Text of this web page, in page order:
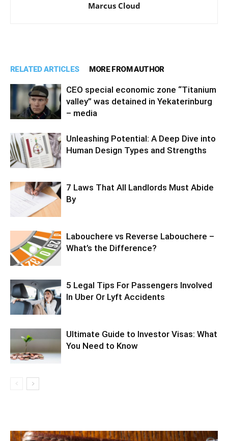
Marcus Cloud
RELATED ARTICLES MORE FROM AUTHOR
CEO special economic zone “Titanium
valley” was detained in Yekaterinburg
– media
Unleashing Potential: A Deep Dive into
Human Design Types and Strengths
7 Laws That All Landlords Must Abide
By
Labouchere vs Reverse Labouchere –
What’s the Difference?
5 Legal Tips For Passengers Involved
In Uber Or Lyft Accidents
Ultimate Guide to Investor Visas: What
You Need to Know